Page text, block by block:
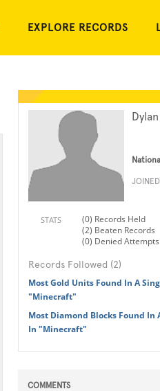
EXPLORE RECORDS
Dylan
JOINED
STATS
(0) Records Held
(2) Beaten Records
(0) Denied Attempts
Records Followed (2)
Most Gold Units Found In A
"Minecraft"
Most Diamond Blocks Found In
In "Minecraft"
COMMENTS